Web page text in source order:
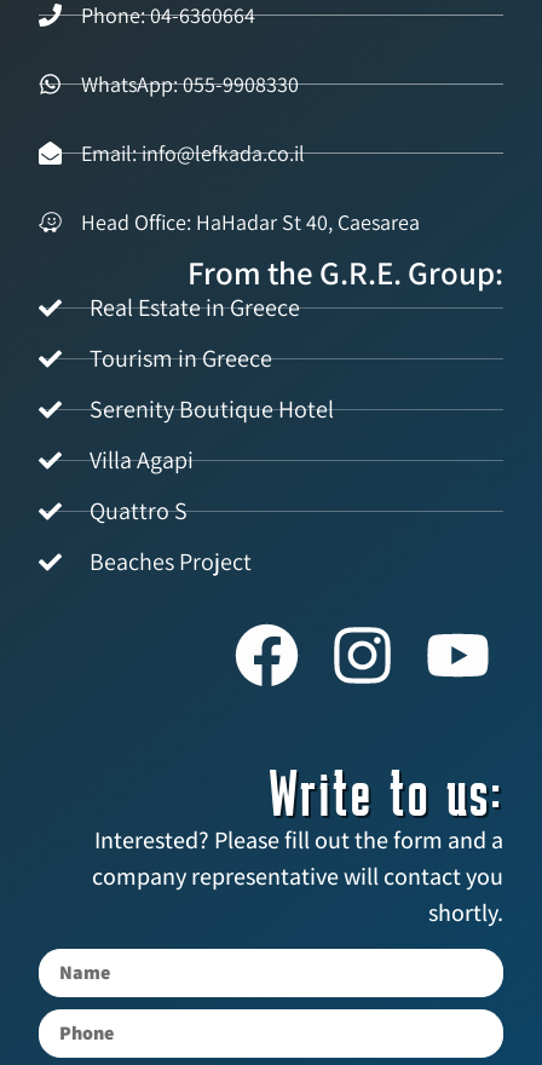
Phone: 04-6360664
WhatsApp: 055-9908330
Email: info@lefkada.co.il
Head Office: HaHadar St 40, Caesarea
From the G.R.E. Group:
Real Estate in Greece
Tourism in Greece
Serenity Boutique Hotel
Villa Agapi
Quattro S
Beaches Project
Write to us:
Interested? Please fill out the form and a
company representative will contact you
shortly.